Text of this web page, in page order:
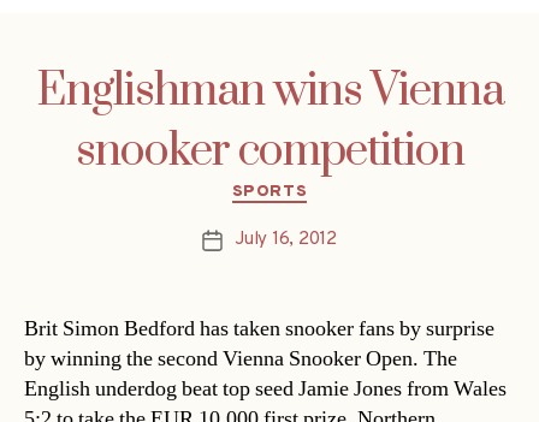
Englishman wins Vienna
snooker competition
Categories
SPORTS
PostJuly 16, 2012
Brit Simon Bedford has taken snooker fans by surprise
by winning the second Vienna Snooker Open. The
English underdog beat top seed Jamie Jones from Wales